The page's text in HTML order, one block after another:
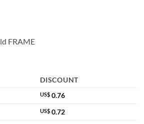
FRAME
DISCOUNT
US$ 0.76
US$ 0.72